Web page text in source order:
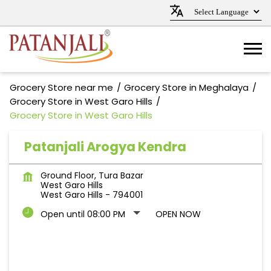
Grocery Store near me
Grocery Store in Meghalaya
Grocery Store in West Garo Hills
Grocery Store in West Garo Hills
Patanjali Arogya Kendra
Ground Floor, Tura Bazar
West Garo Hills
West Garo Hills - 794001
Open until 08:00 PM
OPEN NOW